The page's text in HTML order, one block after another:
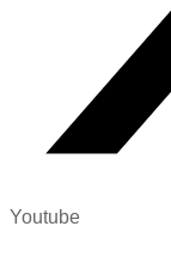
Youtube